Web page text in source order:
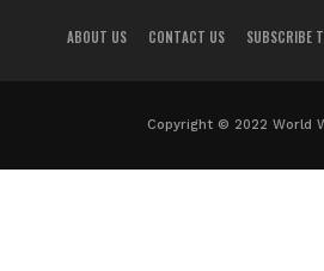
ABOUT US CONTACT US SUBSCRIBE
Copyright © 2022 World